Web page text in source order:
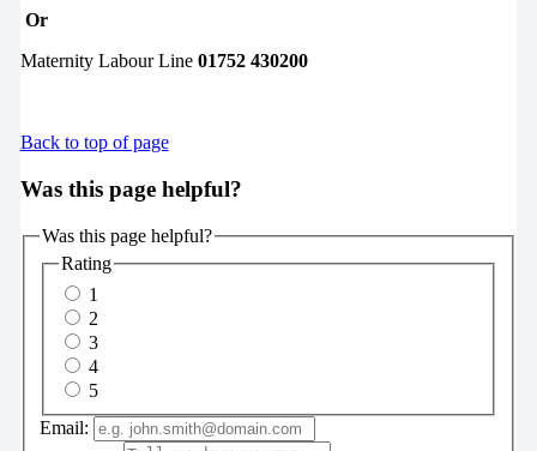
Or
Maternity Labour Line01752 430200
Back to top of page
Was this page helpful?
Was this page helpful?
Rating
1
2
3
4
5
Email: